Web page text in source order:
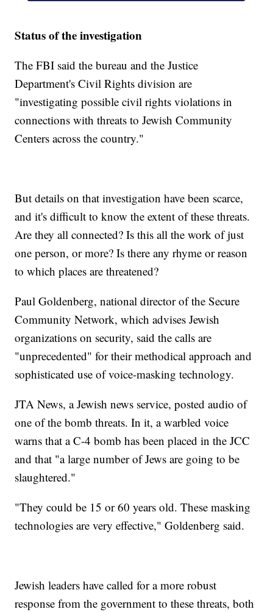
Status of the investigation
The FBI said the bureau and the Justice
Department's Civil Rights division are
"investigating possible civil rights violations in
connections with threats to Jewish Community
Centers across the country."
But details on that investigation have been scarce,
and it's difficult to know the extent of these threats.
Are they all connected? Is this all the work of just
one person, or more? Is there any rhyme or reason
to which places are threatened?
Paul Goldenberg, national director of the Secure
Community Network, which advises Jewish
organizations on security, said the calls are
"unprecedented" for their methodical approach and
sophisticated use of voice-masking technology.
JTA News, a Jewish news service, posted audio of
one of the bomb threats. In it, a warbled voice
warns that a C-4 bomb has been placed in the JCC
and that "a large number of Jews are going to be
slaughtered."
"They could be 15 or 60 years old. These masking
technologies are very effective," Goldenberg said.
Jewish leaders have called for a more robust
response from the government to these threats, both